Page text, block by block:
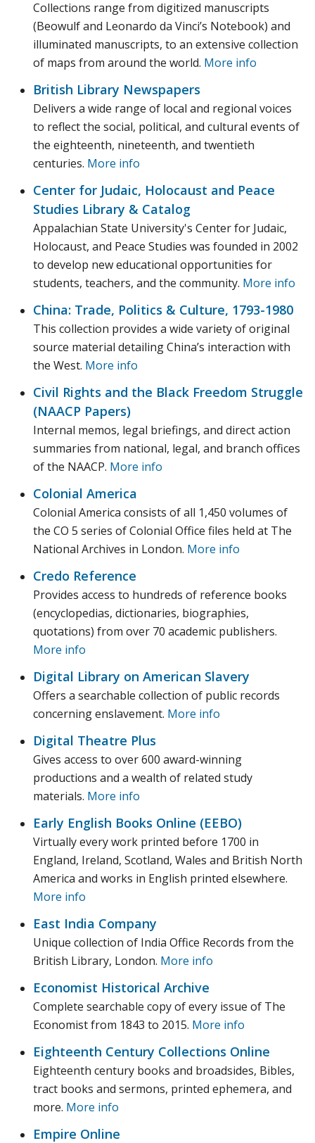
Collections range from digitized manuscripts
(Beowulf and Leonardo da Vinci’s Notebook) and
illuminated manuscripts, to an extensive collection
of maps from around the world. More info
British Library Newspapers
Delivers a wide range of local and regional voices
to reflect the social, political, and cultural events of
the eighteenth, nineteenth, and twentieth
centuries. More info
Center for Judaic, Holocaust and Peace
Studies Library & Catalog
Appalachian State University's Center for Judaic,
Holocaust, and Peace Studies was founded in 2002
to develop new educational opportunities for
students, teachers, and the community. More info
China: Trade, Politics & Culture, 1793-1980
This collection provides a wide variety of original
source material detailing China’s interaction with
the West. More info
Civil Rights and the Black Freedom Struggle
(NAACP Papers)
Internal memos, legal briefings, and direct action
summaries from national, legal, and branch offices
of the NAACP. More info
Colonial America
Colonial America consists of all 1,450 volumes of
the CO 5 series of Colonial Office files held at The
National Archives in London. More info
Credo Reference
Provides access to hundreds of reference books
(encyclopedias, dictionaries, biographies,
quotations) from over 70 academic publishers.
More info
Digital Library on American Slavery
Offers a searchable collection of public records
concerning enslavement. More info
Digital Theatre Plus
Gives access to over 600 award-winning
productions and a wealth of related study
materials. More info
Early English Books Online (EEBO)
Virtually every work printed before 1700 in
England, Ireland, Scotland, Wales and British North
America and works in English printed elsewhere.
More info
East India Company
Unique collection of India Office Records from the
British Library, London. More info
Economist Historical Archive
Complete searchable copy of every issue of The
Economist from 1843 to 2015. More info
Eighteenth Century Collections Online
Eighteenth century books and broadsides, Bibles,
tract books and sermons, printed ephemera, and
more. More info
Empire Online